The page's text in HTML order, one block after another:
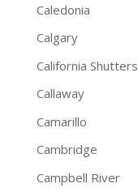
Caledonia
Calgary
California Shutters
Callaway
Camarillo
Cambridge
Campbell River